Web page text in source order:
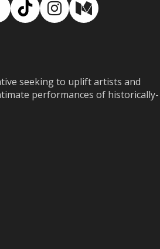
TikTokInstagram
Medium
seeking to uplift artists and
performances of historically-